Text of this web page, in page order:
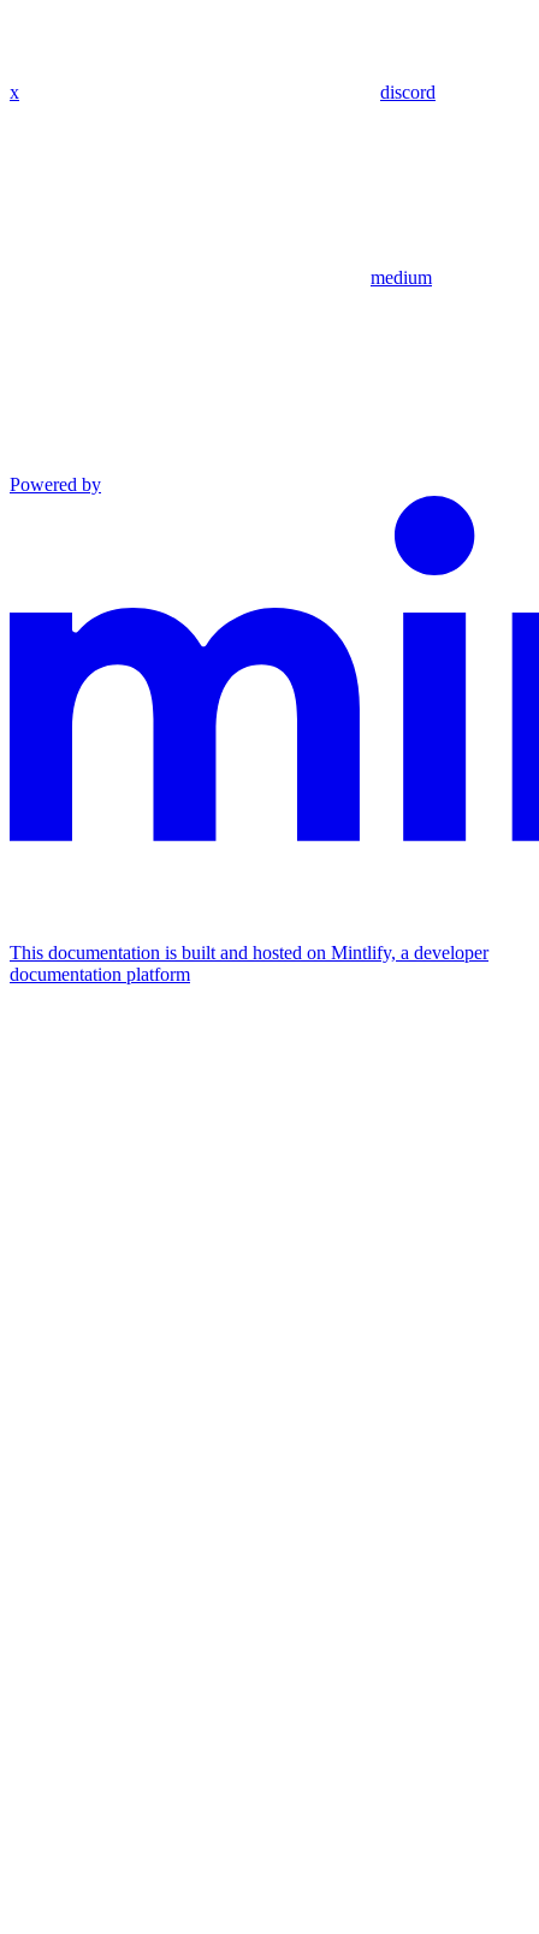
x discord
medium
Powered by
This documentation is built and hosted on Mintlify, a developer
documentation platform